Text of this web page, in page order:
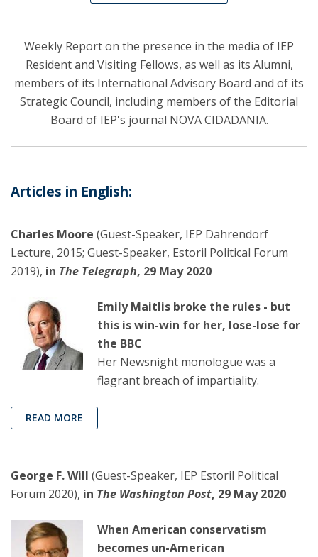
Weekly Report on the presence in the media of IEP
Resident and Visiting Fellows, as well as its Alumni,
members of its International Advisory Board and of its
Strategic Council, including members of the Editorial
Board of IEP's journal NOVA CIDADANIA.
Articles in English:
Charles Moore (Guest-Speaker, IEP Dahrendorf
Lecture, 2015; Guest-Speaker, Estoril Political Forum
2019), in The Telegraph, 29 May 2020
Emily Maitlis broke the rules - but
this is win-win for her, lose-lose for
the BBC
Her Newsnight monologue was a
flagrant breach of impartiality.
READ MORE
George F. Will (Guest-Speaker, IEP Estoril Political
Forum 2020), in The Washington Post, 29 May 2020
When American conservatism
becomes un-American